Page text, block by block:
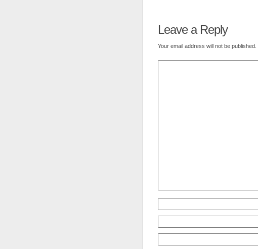
Leave a Reply
Your email address will not be published.